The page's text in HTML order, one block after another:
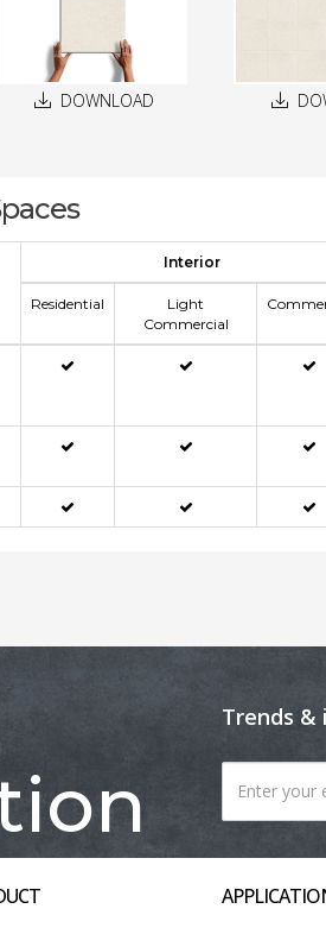
DOWNLOAD
Interior
Residential
Light
Commercial
Trends